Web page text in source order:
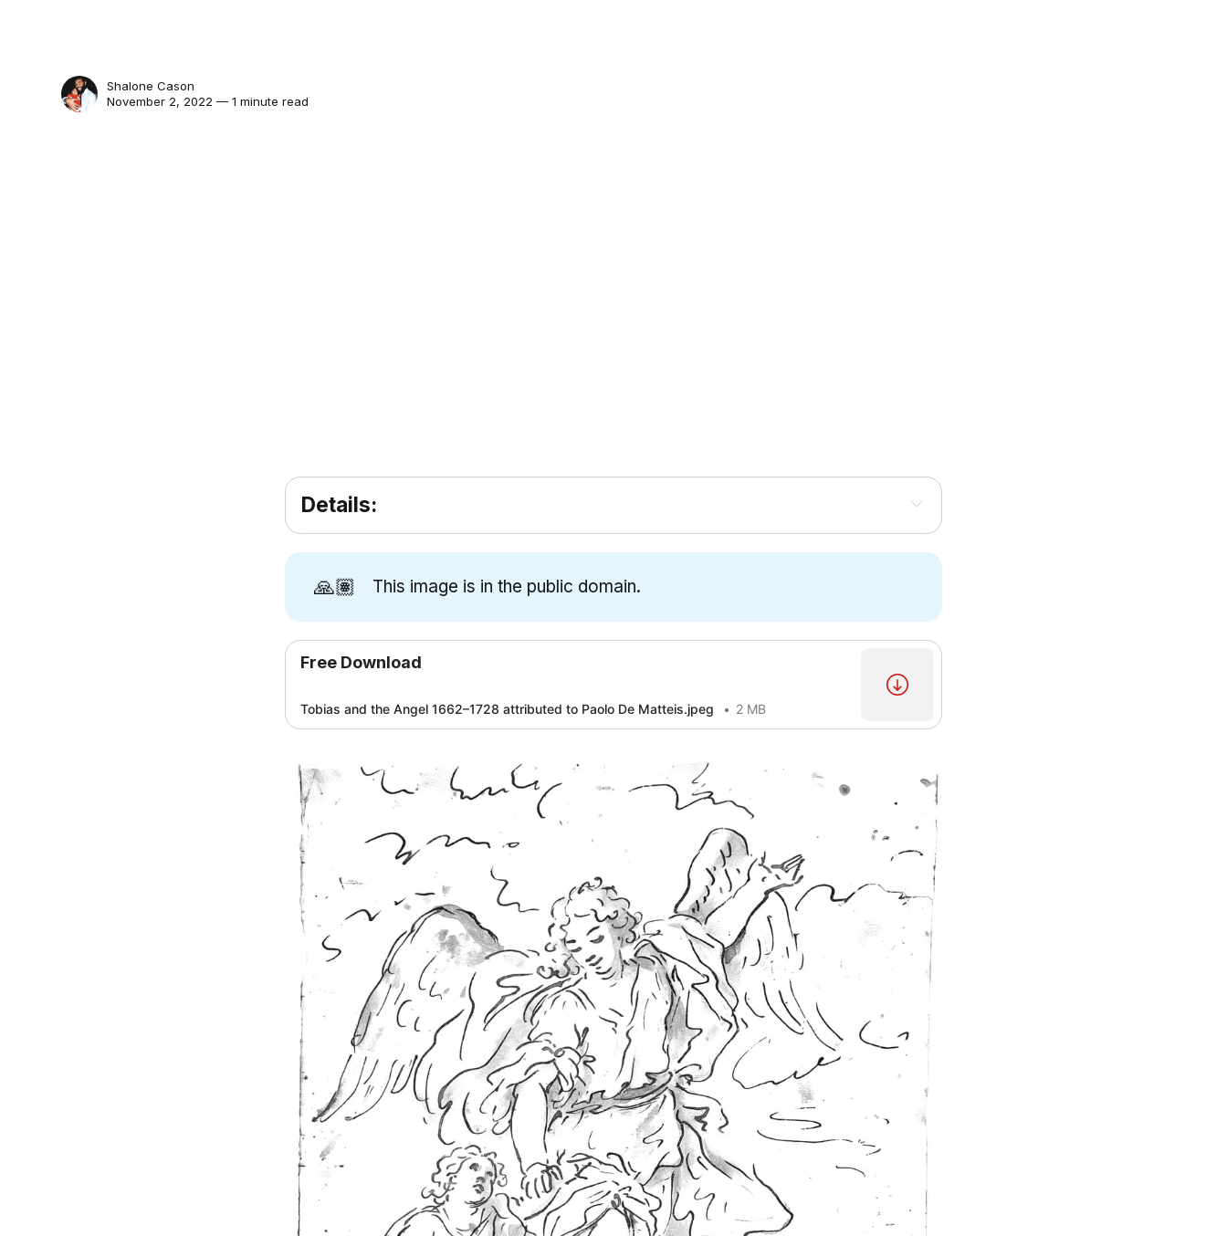
Shalone Cason
November 2, 2022 — 1 minute read
Details:
🙏🏽 This image is in the public domain.
Free Download
Tobias and the Angel 1662–1728 attributed to Paolo De Matteis.jpeg 2 MB